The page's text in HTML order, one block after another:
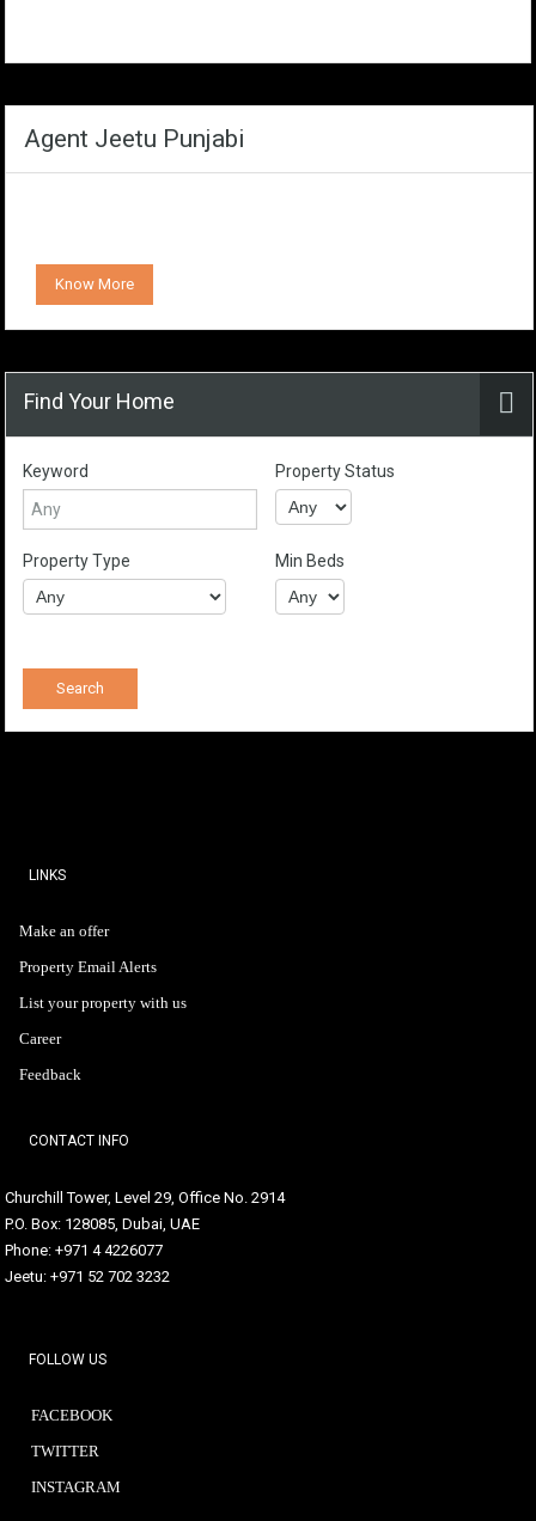
Agent Jeetu Punjabi
Know More
Find Your Home
Keyword Property Status
Property Type Min Beds
LINKS
Make an offer
Property Email Alerts
List your property with us
Career
Feedback
CONTACT INFO
Churchill Tower, Level 29, Office No. 2914
P.O. Box: 128085, Dubai, UAE
Phone: +971 4 4226077
Jeetu: +971 52 702 3232
FOLLOW US
FACEBOOK
TWITTER
INSTAGRAM